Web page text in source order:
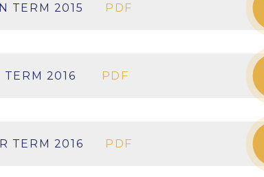
TERM 2015 PDF
TERM 2016 PDF
TERM 2016 PDF